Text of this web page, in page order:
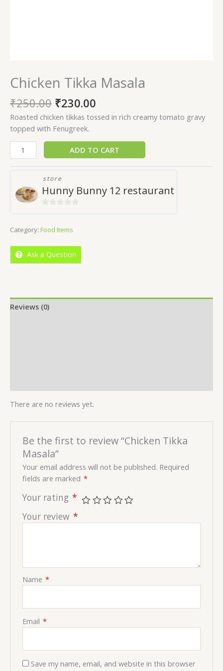
Chicken Tikka Masala
₹250.00 ₹230.00
Roasted chicken tikkas tossed in rich creamy tomato gravy
topped with Fenugreek.
ADD TO CART
store
Hunny Bunny 12 restaurant
of
Category: Food Items
Ask a Question
Reviews (0)
There are no reviews yet.
Be the first to review “Chicken Tikka
Masala”
Your email address will not be published. Required
fields are marked *
Your rating *
Your review *
Name *
Email *
Save my name, email, and website in this browser